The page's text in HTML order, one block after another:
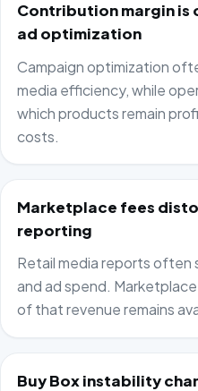
Contribution margin is
ad optimization
Campaign optimization
media efficiency, while
which products remain
costs.
Marketplace fees
reporting
Retail media reports
and ad spend.
of that revenue remains
Buy Box instability